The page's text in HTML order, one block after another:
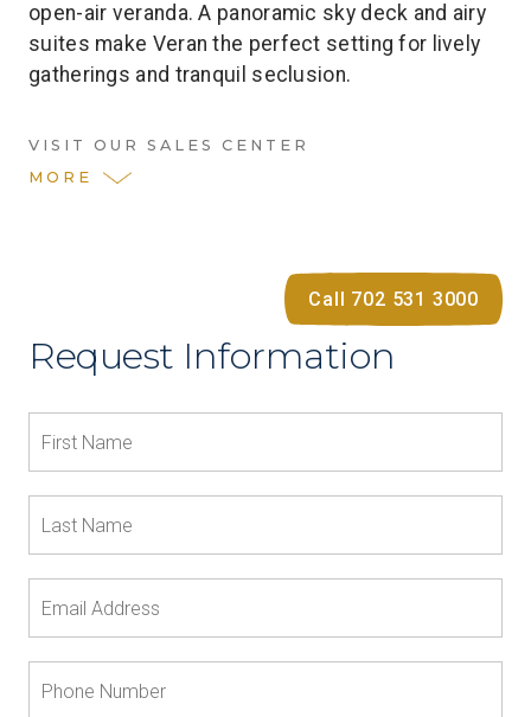
open-air veranda. A panoramic sky deck and airy
suites make Veran the perfect setting for lively
gatherings and tranquil seclusion.
VISIT OUR SALES CENTER
MORE
Call 702 531 3000
Request Information